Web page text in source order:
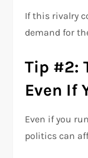
If this rivalry
demand for
Tip #2:
Even If
Even if you
politics can